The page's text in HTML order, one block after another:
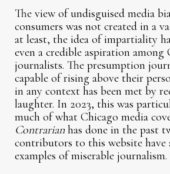
The view of undisguised media
consumers was not created in a
at least, the idea of impartiality
even a credible aspiration among
journalists. The presumption
capable of rising above their
in any context has been met by
laughter. In 2023, this was
much of what Chicago media
Contrarianhas done in the past
contributors to this website have
examples of miserable journalism.